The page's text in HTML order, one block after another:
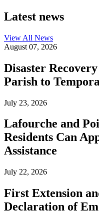
Latest news
View All News
August 07, 2026
Disaster
Parish to
July 23, 2026
Lafourche and
Residents Can
Assistance
July 22, 2026
First Extension
Declaration of